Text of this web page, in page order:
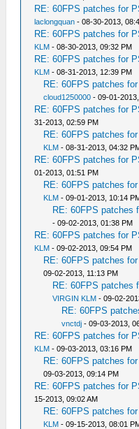
RE: 60FPS patches for
laclongquan - 08-30-2013,
RE: 60FPS patches for
KLM - 08-30-2013, 09:32 PM
RE: 60FPS patches for
KLM - 08-31-2013, 12:39 PM
RE: 60FPS patches
cloud1250000 - 09-01-
RE: 60FPS patches for
31-2013, 02:59 PM
RE: 60FPS patches
KLM - 08-31-2013, 04:32
RE: 60FPS patches for
01-2013, 01:51 PM
RE: 60FPS patches
KLM - 09-01-2013, 10:14
RE: 60FPS patches
- 09-02-2013, 01:38 PM
RE: 60FPS patches for
KLM - 09-02-2013, 09:54 PM
RE: 60FPS patches
09-02-2013, 11:13 PM
RE: 60FPS patches
VIRGIN KLM - 09-02-
RE: 60FPS
vnctdj - 09-03-2013,
RE: 60FPS patches for
KLM - 09-03-2013, 03:16 PM
RE: 60FPS patches
09-03-2013, 09:14 PM
RE: 60FPS patches for
15-2013, 09:02 AM
RE: 60FPS patches
KLM - 09-15-2013, 08:01